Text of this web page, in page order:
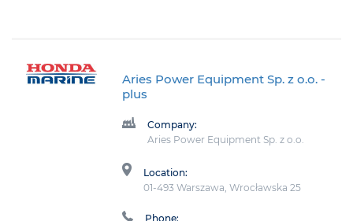
Aries Power Equipment Sp. z o.o. -
plus
Company:
Aries Power Equipment Sp. z o.o.
Location:
01-493 Warszawa, Wrocławska 25
Phone: